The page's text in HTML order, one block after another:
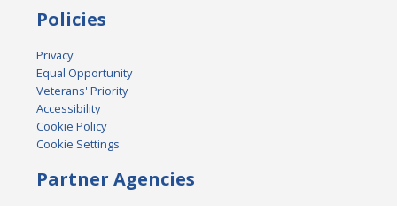
Policies
Privacy
Equal Opportunity
Veterans' Priority
Accessibility
Cookie Policy
Cookie Settings
Partner Agencies